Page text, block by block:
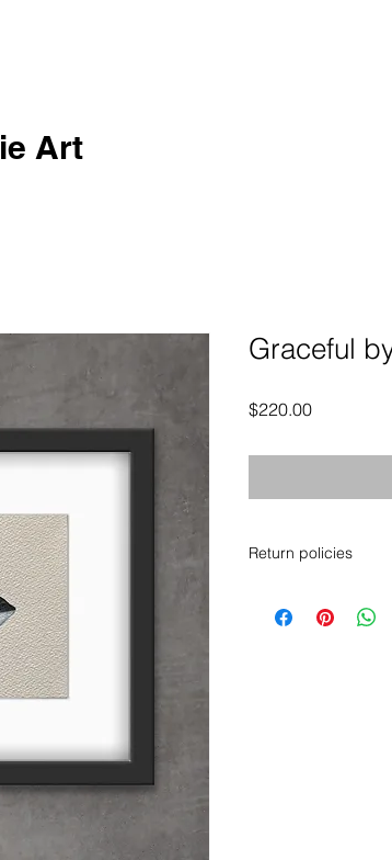
Art
Graceful
$220.00Price
Return policies
returns. I am